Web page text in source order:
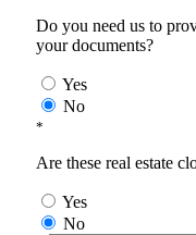
Do you need us to
your documents?
Yes
No
*
Are these real estate
Yes
No